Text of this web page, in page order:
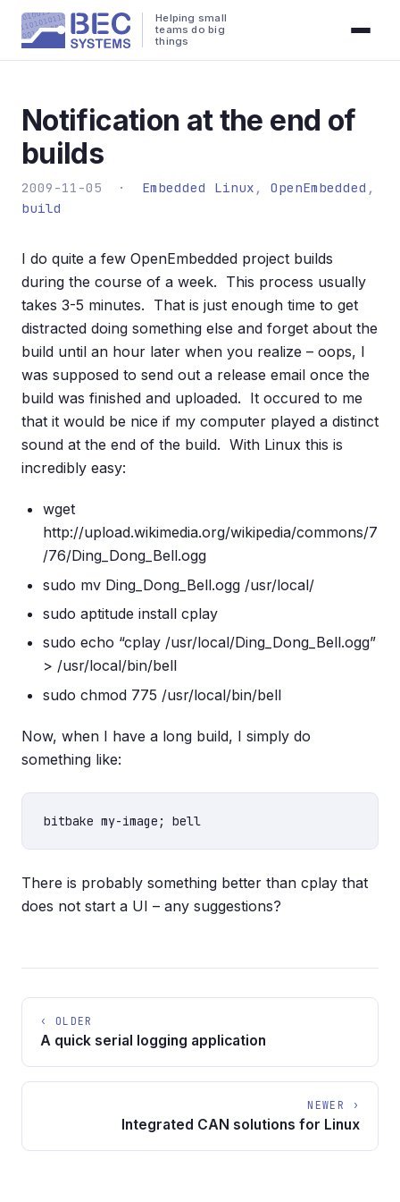
Helping small
teams do big
things
Notification at the end of
builds
2009-11-05 · Embedded Linux , OpenEmbedded ,
build
I do quite a few OpenEmbedded project builds
during the course of a week. This process usually
takes 3-5 minutes. That is just enough time to get
distracted doing something else and forget about the
build until an hour later when you realize – oops, I
was supposed to send out a release email once the
build was finished and uploaded. It occured to me
that it would be nice if my computer played a distinct
sound at the end of the build. With Linux this is
incredibly easy:
wget
http://upload.wikimedia.org/wikipedia/commons/7
/76/Ding_Dong_Bell.ogg
sudo mv Ding_Dong_Bell.ogg /usr/local/
sudo aptitude install cplay
sudo echo “cplay /usr/local/Ding_Dong_Bell.ogg”
> /usr/local/bin/bell
sudo chmod 775 /usr/local/bin/bell
Now, when I have a long build, I simply do
something like:
There is probably something better than cplay that
does not start a UI – any suggestions?
‹ OLDER
A quick serial logging application
NEWER ›
Integrated CAN solutions for Linux